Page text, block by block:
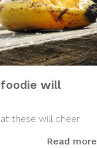
will
these will cheer
Read more